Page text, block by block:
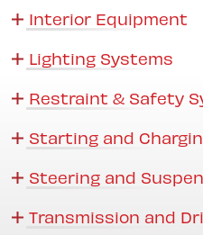
Interior Equipment
Lighting Systems
Restraint & Safety
Starting and
Steering and
Transmission and